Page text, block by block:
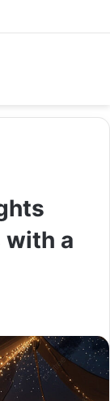
with a